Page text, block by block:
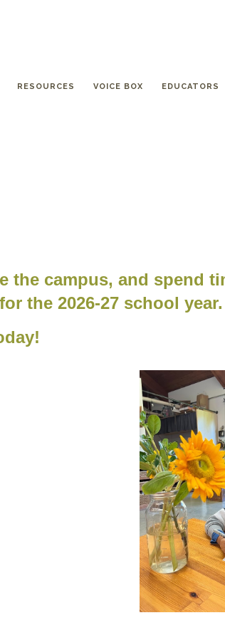
RESOURCES VOICE BOX EDUCATORS
the campus, and spend
the 2026-27 school year.